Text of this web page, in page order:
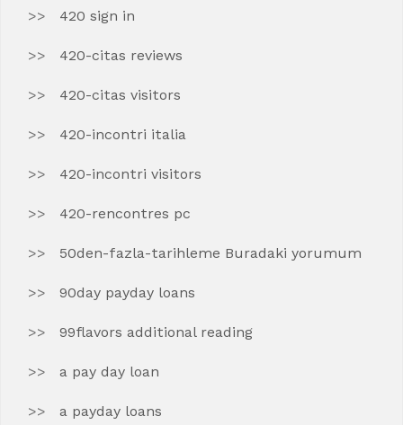
420 sign in
420-citas reviews
420-citas visitors
420-incontri italia
420-incontri visitors
420-rencontres pc
50den-fazla-tarihleme Buradaki yorumum
90day payday loans
99flavors additional reading
a pay day loan
a payday loans